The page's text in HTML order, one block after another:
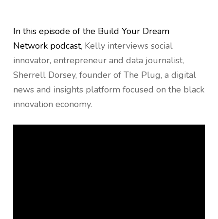
In this episode of the Build Your Dream
Network podcast, Kelly interviews social
innovator, entrepreneur and data journalist,
Sherrell Dorsey, founder of The Plug, a digital
news and insights platform focused on the black
innovation economy.